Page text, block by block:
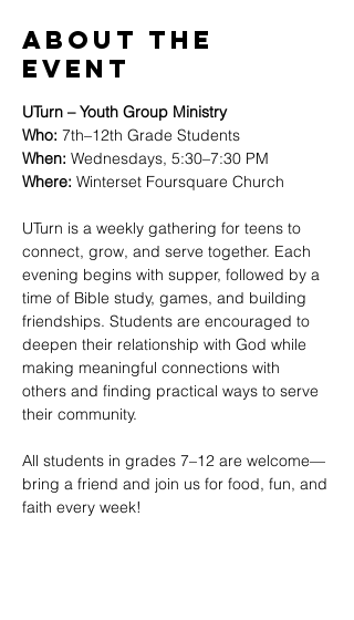
About The
Event
UTurn – Youth Group Ministry
Who: 7th–12th Grade Students
When: Wednesdays, 5:30–7:30 PM
Where: Winterset Foursquare Church
UTurn is a weekly gathering for teens to
connect, grow, and serve together. Each
evening begins with supper, followed by a
time of Bible study, games, and building
friendships. Students are encouraged to
deepen their relationship with God while
making meaningful connections with
others and finding practical ways to serve
their community.
All students in grades 7–12 are welcome—
bring a friend and join us for food, fun, and
faith every week!